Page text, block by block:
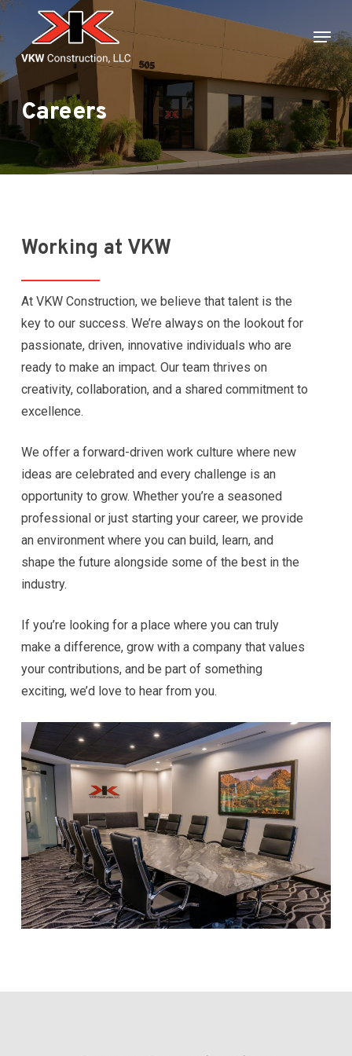
Skip
to
main
content
Menu
Careers
Working at VKW
At VKW Construction, we believe that talent is the
key to our success. We’re always on the lookout for
passionate, driven, innovative individuals who are
ready to make an impact. Our team thrives on
creativity, collaboration, and a shared commitment to
excellence.
We offer a forward-driven work culture where new
ideas are celebrated and every challenge is an
opportunity to grow. Whether you’re a seasoned
professional or just starting your career, we provide
an environment where you can build, learn, and
shape the future alongside some of the best in the
industry.
If you’re looking for a place where you can truly
make a difference, grow with a company that values
your contributions, and be part of something
exciting, we’d love to hear from you.
Hi! I'm here to help. Ask me anything about
VKW Construction.